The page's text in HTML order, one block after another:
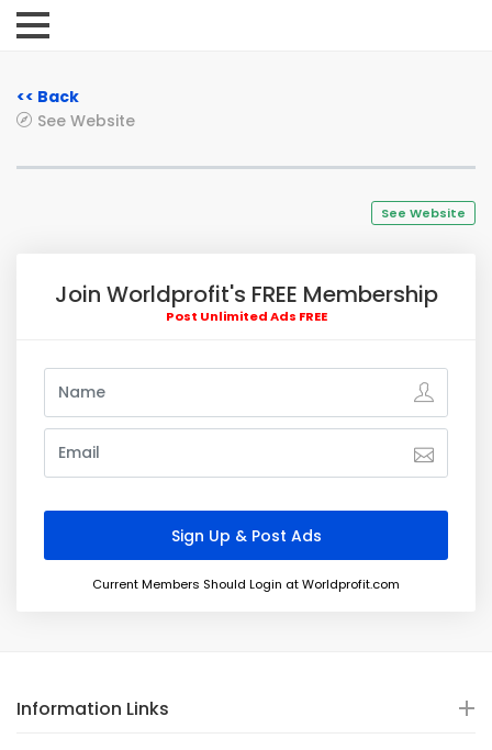
<< Back
See Website
See Website
Join Worldprofit's FREE Membership
Post Unlimited Ads FREE
Current Members Should Login at Worldprofit.com
Information Links